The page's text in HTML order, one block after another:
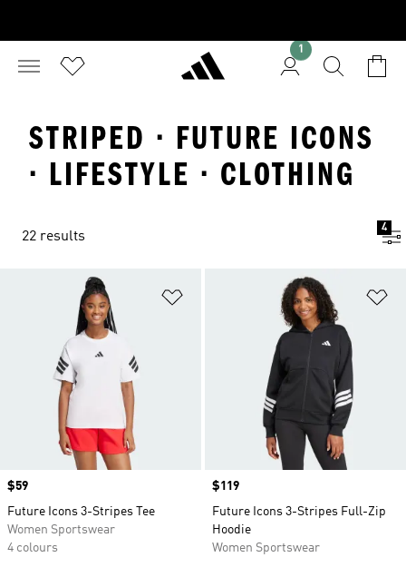
1
STRIPED · FUTURE ICONS
· LIFESTYLE · CLOTHING
22 results
4
Add to Wishlist
Price
$59
Future Icons 3-Stripes Tee
Women Sportswear
4 colours
Price
$119
Future Icons 3-Stripes Full-Zip
Hoodie
Women Sportswear